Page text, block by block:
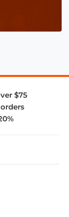
$75